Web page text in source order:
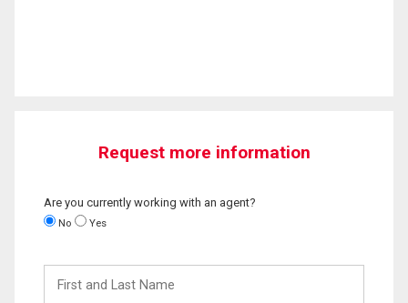
Request more information
Are you currently working with an agent?
No Yes
and